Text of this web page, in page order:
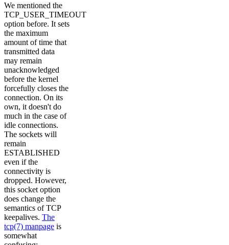
We mentioned the
TCP_USER_TIMEOUT
option before. It sets
the maximum
amount of time that
transmitted data
may remain
unacknowledged
before the kernel
forcefully closes the
connection. On its
own, it doesn't do
much in the case of
idle connections.
The sockets will
remain
ESTABLISHED
even if the
connectivity is
dropped. However,
this socket option
does change the
semantics of TCP
keepalives. The
tcp(7) manpage is
somewhat